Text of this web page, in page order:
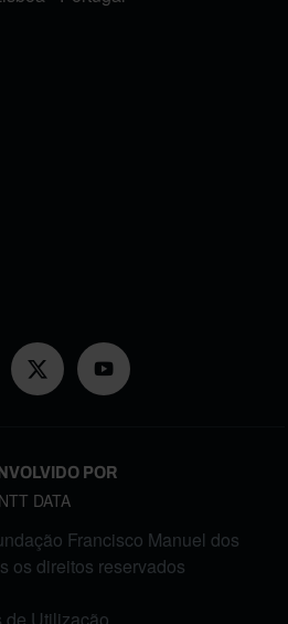
POR
NTT DATA
Francisco Manuel dos
os direitos reservados